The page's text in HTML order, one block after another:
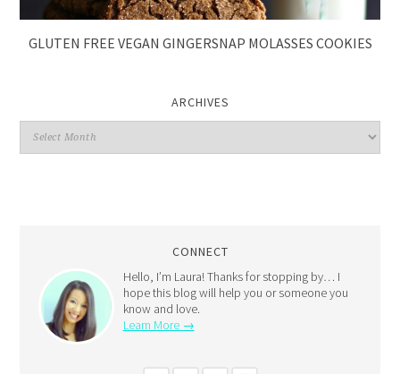
GLUTEN FREE VEGAN GINGERSNAP MOLASSES COOKIES
ARCHIVES
CONNECT
Hello, I’m Laura! Thanks for stopping by… I
hope this blog will help you or someone you
know and love.
Learn More →